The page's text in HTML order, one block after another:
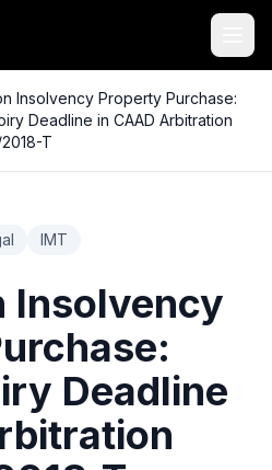
Insolvency Property Purchase:
Deadline in CAAD Arbitration
T
IMT
Insolvency
Deadline